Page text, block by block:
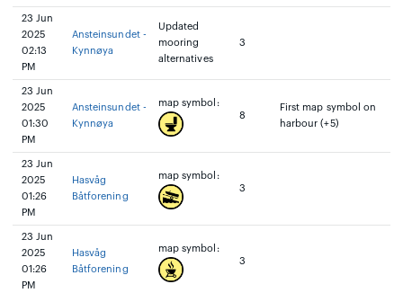
23 Jun
2025
02:13
PM
Ansteinsundet -
Kynnøya
Updated
mooring
alternatives
3
23 Jun
2025
01:30
PM
Ansteinsundet -
Kynnøya
map symbol:
8
First map symbol on
harbour (+5)
23 Jun
2025
01:26
PM
Hasvåg
Båtforening
map symbol:
3
23 Jun
2025
01:26
PM
Hasvåg
Båtforening
map symbol:
3